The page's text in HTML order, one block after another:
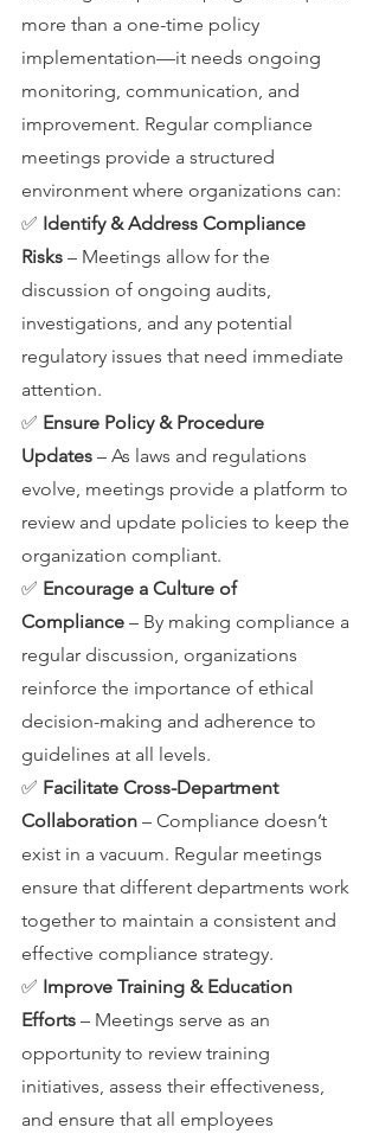
more than a one-time policy
implementation—it needs ongoing
monitoring, communication, and
improvement. Regular compliance
meetings provide a structured
environment where organizations can:
✅ Identify & Address Compliance
Risks – Meetings allow for the
discussion of ongoing audits,
investigations, and any potential
regulatory issues that need immediate
attention.
✅ Ensure Policy & Procedure
Updates – As laws and regulations
evolve, meetings provide a platform to
review and update policies to keep the
organization compliant.
✅ Encourage a Culture of
Compliance – By making compliance a
regular discussion, organizations
reinforce the importance of ethical
decision-making and adherence to
guidelines at all levels.
✅ Facilitate Cross-Department
Collaboration – Compliance doesn’t
exist in a vacuum. Regular meetings
ensure that different departments work
together to maintain a consistent and
effective compliance strategy.
✅ Improve Training & Education
Efforts – Meetings serve as an
opportunity to review training
initiatives, assess their effectiveness,
and ensure that all employees